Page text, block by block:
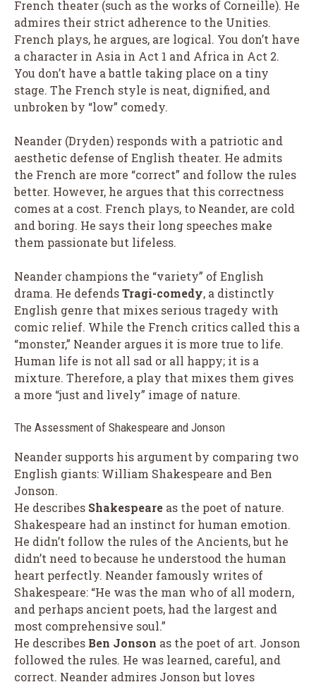
French theater (such as the works of Corneille). He
admires their strict adherence to the Unities.
French plays, he argues, are logical. You don’t have
a character in Asia in Act 1 and Africa in Act 2.
You don’t have a battle taking place on a tiny
stage. The French style is neat, dignified, and
unbroken by “low” comedy.
Neander (Dryden) responds with a patriotic and
aesthetic defense of English theater. He admits
the French are more “correct” and follow the rules
better. However, he argues that this correctness
comes at a cost. French plays, to Neander, are cold
and boring. He says their long speeches make
them passionate but lifeless.
Neander champions the “variety” of English
drama. He defendsTragi-comedy, a distinctly
English genre that mixes serious tragedy with
comic relief. While the French critics called this a
“monster,” Neander argues it is more true to life.
Human life is not all sad or all happy; it is a
mixture. Therefore, a play that mixes them gives
a more “just and lively” image of nature.
The Assessment of Shakespeare and Jonson
Neander supports his argument by comparing two
English giants: William Shakespeare and Ben
Jonson.
He describes Shakespeare as the poet of nature.
Shakespeare had an instinct for human emotion.
He didn’t follow the rules of the Ancients, but he
didn’t need to because he understood the human
heart perfectly. Neander famously writes of
Shakespeare: “He was the man who of all modern,
and perhaps ancient poets, had the largest and
most comprehensive soul.”
He describes Ben Jonson as the poet of art. Jonson
followed the rules. He was learned, careful, and
correct. Neander admires Jonson but loves